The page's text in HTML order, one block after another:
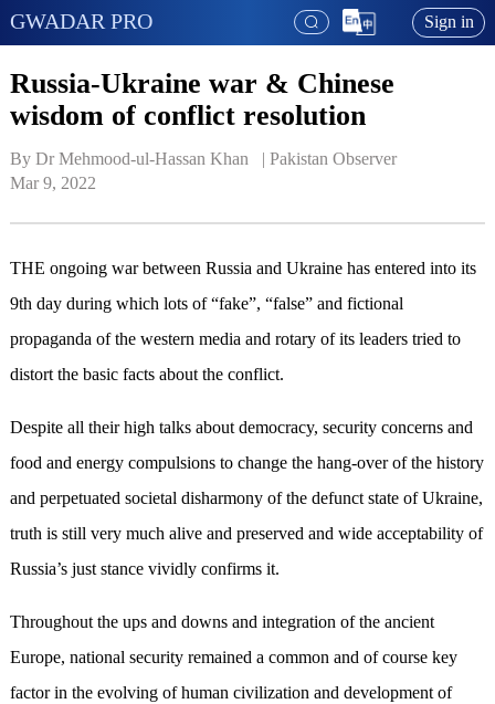
GWADAR PRO Sign in
Russia-Ukraine war & Chinese
wisdom of conflict resolution
By Dr Mehmood-ul-Hassan Khan   | Pakistan Observer
Mar 9, 2022
THE ongoing war between Russia and Ukraine has entered into its
9th day during which lots of “fake”, “false” and fictional
propaganda of the western media and rotary of its leaders tried to
distort the basic facts about the conflict.
Despite all their high talks about democracy, security concerns and
food and energy compulsions to change the hang-over of the history
and perpetuated societal disharmony of the defunct state of Ukraine,
truth is still very much alive and preserved and wide acceptability of
Russia’s just stance vividly confirms it.
Throughout the ups and downs and integration of the ancient
Europe, national security remained a common and of course key
factor in the evolving of human civilization and development of